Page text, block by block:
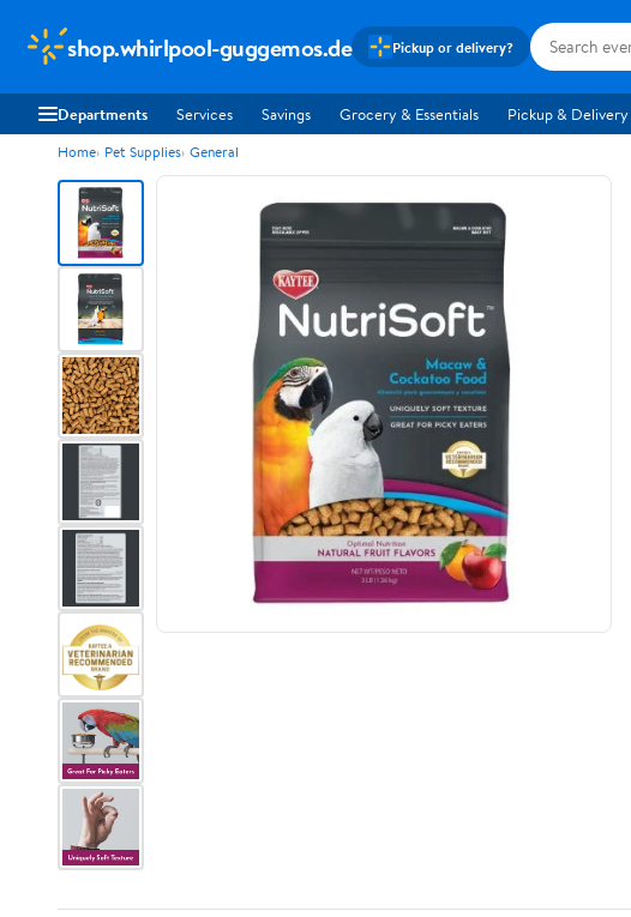
shop.whirlpool-guggemos.de Pickup or delivery?
Departments Services Savings Grocery & Essentials Pickup & Delivery
Home Pet Supplies General